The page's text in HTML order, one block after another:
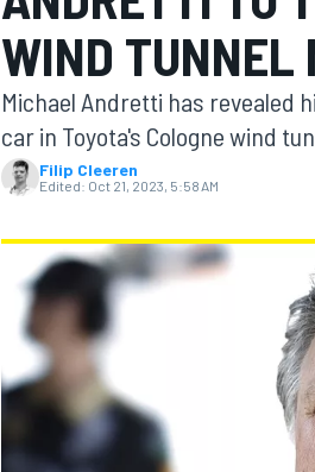
MOTOGP
WIND TUNNEL
Michael Andretti has revealed
car in Toyota's Cologne wind
Filip Cleeren
Edited: Oct 21, 2023, 5:58 AM